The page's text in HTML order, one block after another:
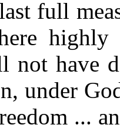
full
highly
not have
under
...